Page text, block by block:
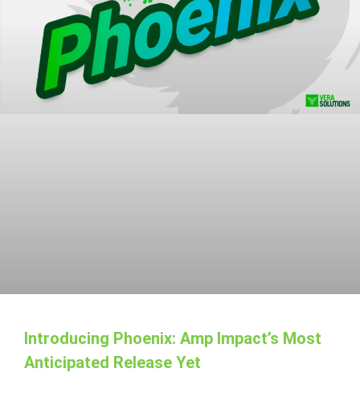
Introducing Phoenix: Amp Impact’s Most
Anticipated Release Yet